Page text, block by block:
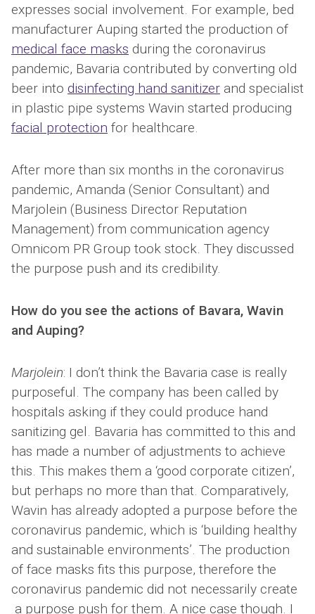
expresses social involvement. For example, bed
manufacturer Auping started the production of
medical face masks during the coronavirus
pandemic, Bavaria contributed by converting old
beer into disinfecting hand sanitizer and specialist
in plastic pipe systems Wavin started producing
facial protection for healthcare.
After more than six months in the coronavirus
pandemic, Amanda (Senior Consultant) and
Marjolein (Business Director Reputation
Management) from communication agency
Omnicom PR Group took stock. They discussed
the purpose push and its credibility.
How do you see the actions of Bavara, Wavin
and Auping?
Marjolein: I don’t think the Bavaria case is really
purposeful. The company has been called by
hospitals asking if they could produce hand
sanitizing gel. Bavaria has committed to this and
has made a number of adjustments to achieve
this. This makes them a ‘good corporate citizen’,
but perhaps no more than that. Comparatively,
Wavin has already adopted a purpose before the
coronavirus pandemic, which is ‘building healthy
and sustainable environments’. The production
of face masks fits this purpose, therefore the
coronavirus pandemic did not necessarily create
a purpose push for them. A nice case though. I